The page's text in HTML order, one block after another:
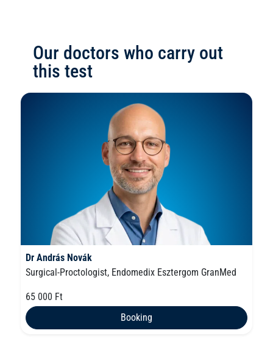
Our doctors who carry out
this test
Dr András Novák
Surgical-Proctologist, Endomedix Esztergom GranMed
65 000 Ft
Booking